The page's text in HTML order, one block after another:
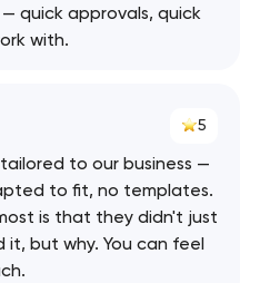
quick approvals, quick
with.
5
to our business —
to fit, no templates.
is that they didn't just
but why. You can feel